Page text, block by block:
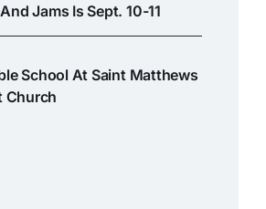
Jams Is Sept. 10-11
School At Saint Matthews
Church